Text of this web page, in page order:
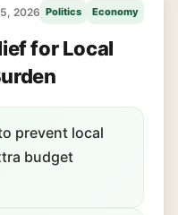
2026 Politics Economy
for Local
prevent local
budget